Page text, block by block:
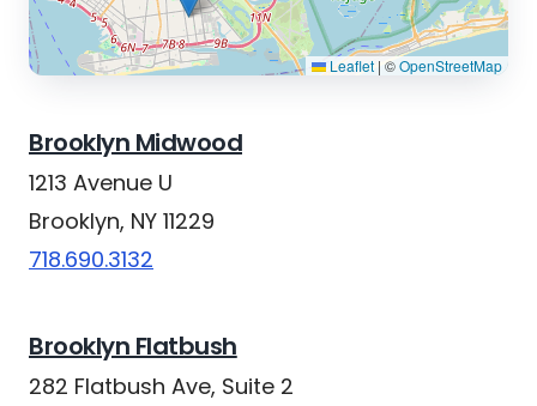
Leaflet | ©OpenStreetMap
Brooklyn Midwood
1213 Avenue U
Brooklyn, NY 11229
718.690.3132
Brooklyn Flatbush
282 Flatbush Ave, Suite 2